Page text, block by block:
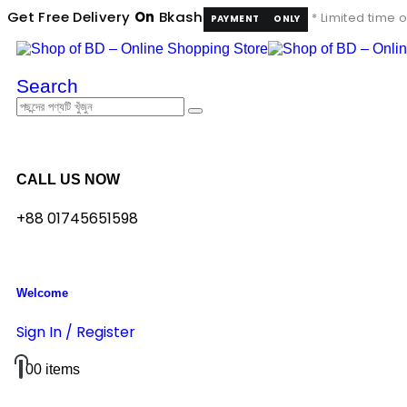
Get Free Delivery On Bkash PAYMENT ONLY * Limited time
Search
CALL US NOW
+88 01745651598
Welcome
Sign In / Register
00 items